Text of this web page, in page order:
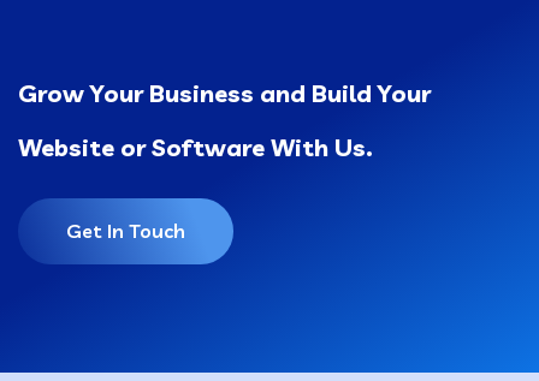
Grow Your Business and Build Your
Website or Software With Us.
Get In Touch